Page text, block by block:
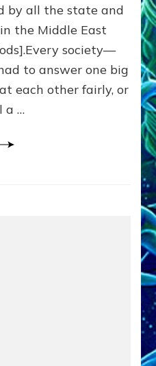
Killed
Millions
of
Civilians
in
Fits
Anunnaki
by all the state and
the Middle East
society—
to answer one big
each other fairly, or
a …